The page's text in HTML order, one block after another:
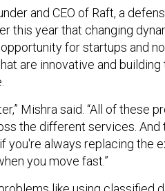
and CEO of Raft, a
this year that changing
for startups and
are innovative and
Mishra said. “All of these
the different services.
you're always replacing the
you move fast.”